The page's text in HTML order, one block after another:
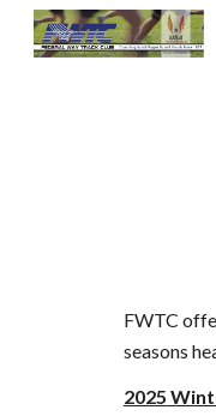
FWTC
seasons
2025